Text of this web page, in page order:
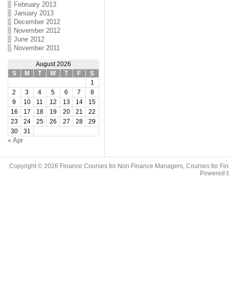
February 2013
January 2013
December 2012
November 2012
June 2012
November 2011
August 2026
S
M T W T F
S
1
2
3 4 5 6 7
8
9
10 11 12 13 14
15
16
17 18 19 20 21
22
23
24 25 26 27 28
29
30
31
« Apr
Copyright © 2026 Finance Courses for Non Finance Managers, Courses for
Powered